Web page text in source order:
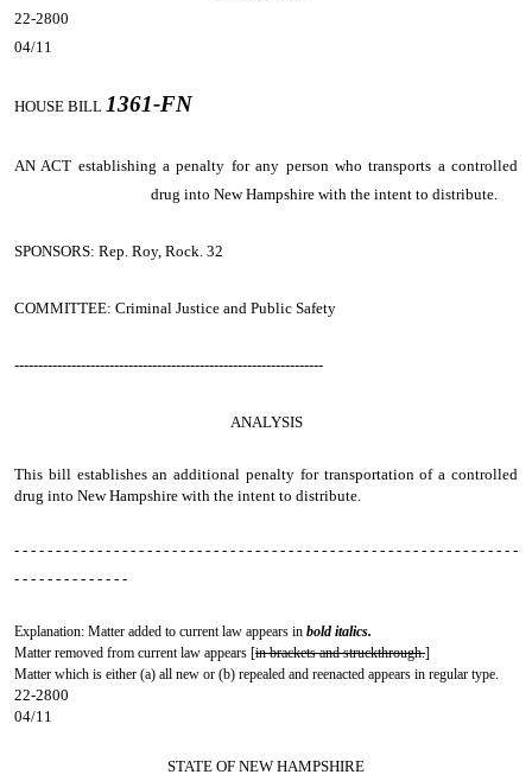
22-2800
04/11
HOUSE BILL 1361-FN
AN ACT establishing a penalty for any person who transports a controlled
drug into New Hampshire with the intent to distribute.
SPONSORS: Rep. Roy, Rock. 32
COMMITTEE: Criminal Justice and Public Safety
-----------------------------------------------------------------
ANALYSIS
This bill establishes an additional penalty for transportation of a controlled
drug into New Hampshire with the intent to distribute.
- - - - - - - - - - - - - - - - - - - - - - - - - - - - - - - - - - - - - - - - - - - - - - - - - - - - - - - - - - - - -
- - - - - - - - - - - - - -
Explanation: Matter added to current law appears in bold italics.
Matter removed from current law appears [in brackets and struckthrough.]
Matter which is either (a) all new or (b) repealed and reenacted appears in regular type.
22-2800
04/11
STATE OF NEW HAMPSHIRE